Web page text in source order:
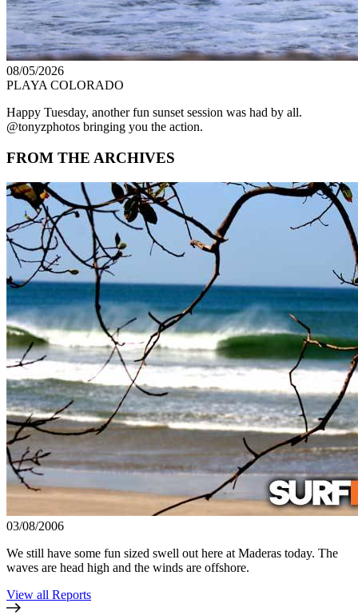
08/05/2026
PLAYA COLORADO
Happy Tuesday, another fun sunset session was had by all.
@tonyzphotos bringing you the action.
FROM THE ARCHIVES
03/08/2006
We still have some fun sized swell out here at Maderas today. The
waves are head high and the winds are offshore.
View all Reports